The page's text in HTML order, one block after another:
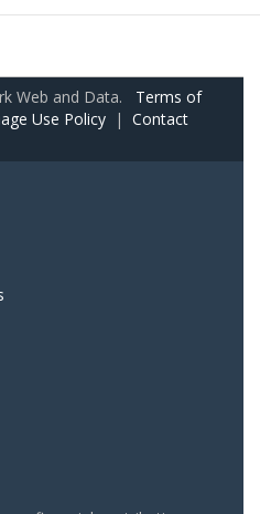
Web and Data. Terms of
Use Policy | Contact